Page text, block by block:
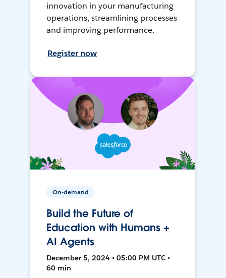
innovation in your manufacturing
operations, streamlining processes
and improving performance.
Register now
On-demand
Build the Future of
Education with Humans +
AI Agents
December 5, 2024 • 05:00 PM UTC •
60 min